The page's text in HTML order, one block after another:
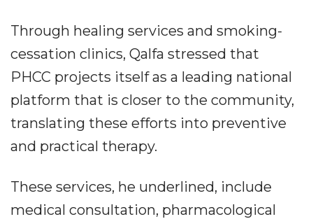
Through healing services and smoking-
cessation clinics, Qalfa stressed that
PHCC projects itself as a leading national
platform that is closer to the community,
translating these efforts into preventive
and practical therapy.
These services, he underlined, include
medical consultation, pharmacological